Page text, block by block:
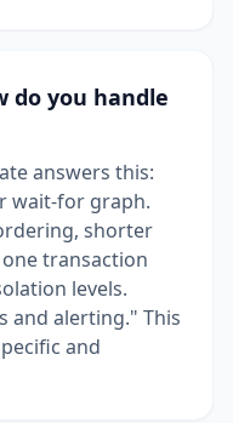
do you handle
answers this:
wait-for graph.
shorter
transaction
levels.
and alerting." This
and